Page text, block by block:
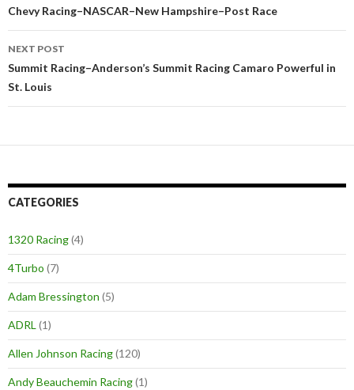
Post
navigation
Chevy Racing–NASCAR–New Hampshire–Post Race
NEXT POST
Summit Racing–Anderson’s Summit Racing Camaro Powerful in
St. Louis
CATEGORIES
1320 Racing(4)
4Turbo (7)
Adam Bressington (5)
ADRL (1)
Allen Johnson Racing(120)
Andy Beauchemin Racing(1)